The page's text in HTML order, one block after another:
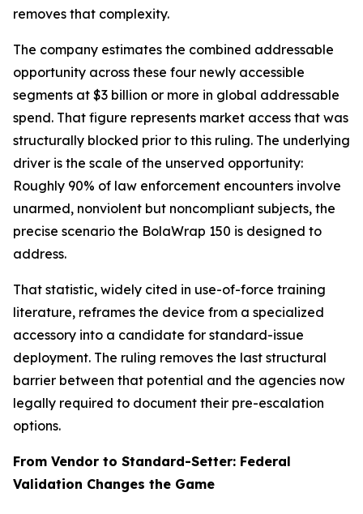
removes that complexity.
The company estimates the combined addressable
opportunity across these four newly accessible
segments at $3 billion or more in global addressable
spend. That figure represents market access that was
structurally blocked prior to this ruling. The underlying
driver is the scale of the unserved opportunity:
Roughly 90% of law enforcement encounters involve
unarmed, nonviolent but noncompliant subjects, the
precise scenario the BolaWrap 150 is designed to
address.
That statistic, widely cited in use-of-force training
literature, reframes the device from a specialized
accessory into a candidate for standard-issue
deployment. The ruling removes the last structural
barrier between that potential and the agencies now
legally required to document their pre-escalation
options.
From Vendor to Standard-Setter: Federal
Validation Changes the Game